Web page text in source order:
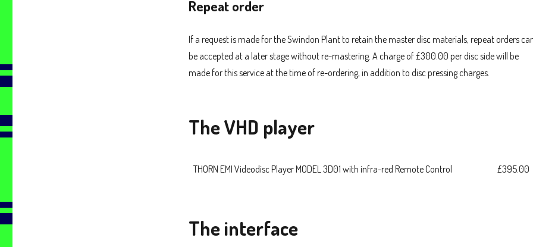
Repeat order
If a request is made for the Swindon Plant to retain the master disc materials, repeat orders
be accepted at a later stage without re-mastering. A charge of £300.00 per disc side will be
made for this service at the time of re-ordering, in addition to disc pressing charges.
The VHD player
THORN EMI Videodisc Player MODEL 3D01 with infra-red Remote Control £395.00
The interface